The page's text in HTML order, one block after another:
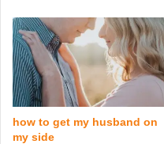
how to get my husband on
my side